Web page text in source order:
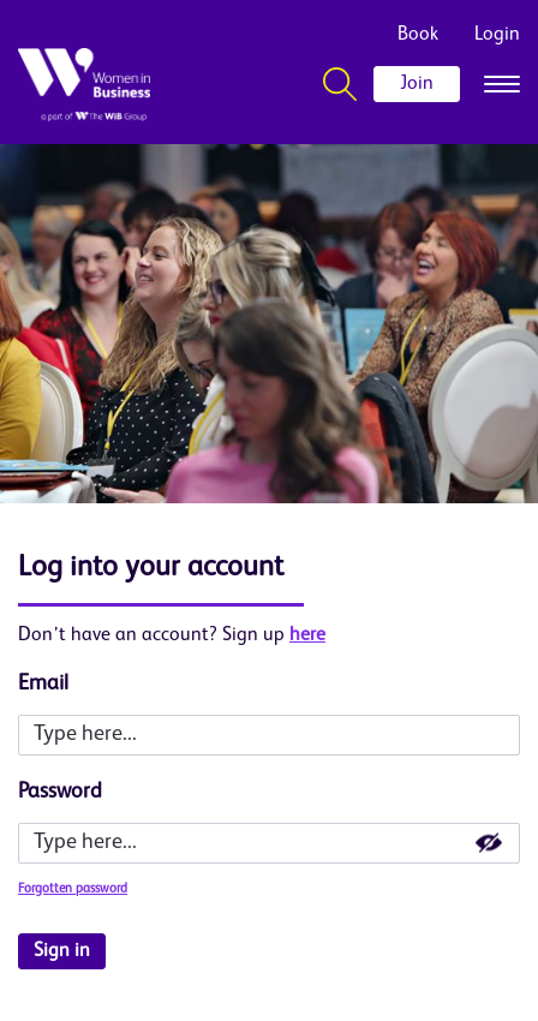
Book Login
Join
Log into your account
Don’t have an account? Sign up here
Email
Password
Forgotten password